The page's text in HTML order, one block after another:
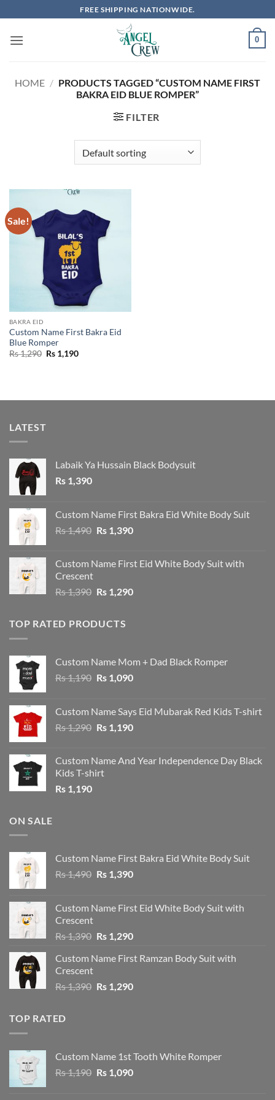
to
content
FREE SHIPPING NATIONWIDE.
0
HOME / PRODUCTS TAGGED “CUSTOM NAME FIRST
BAKRA EID BLUE ROMPER”
FILTER
Sale!
BAKRA EID
Custom Name First Bakra Eid
Blue Romper
Rs1,290 Original
price
Rs1,190Current
LATEST
Labaik Ya Hussain Black Bodysuit
Rs 1,390
Custom Name First Bakra Eid White Body Suit
Rs1,490 Original
Rs 1,490.
Rs1,390Current
Rs 1,390.
Custom Name First Eid White Body Suit with
Crescent
Rs1,390 Original
Rs 1,390.
Rs1,290Current
TOP RATED PRODUCTS
Custom Name Mom + Dad Black Romper
Rs1,190 Original
Rs 1,190.
Rs1,090Current
Rs 1,090.
Custom Name Says Eid Mubarak Red Kids T-shirt
Rs1,290 Original
Rs 1,290.
Rs1,190Current
Rs 1,190.
Custom Name And Year Independence Day Black
Kids T-shirt
Rs 1,190
ON SALE
Custom Name First Bakra Eid White Body Suit
Rs1,490 Original
Rs 1,490.
Rs1,390Current
Rs 1,390.
Custom Name First Eid White Body Suit with
Crescent
Rs1,390 Original
was:
Rs1,290Current
is:
Custom Name First Ramzan Body Suit with
Crescent
Rs1,390 Original
Rs1,290Current
TOP RATED
Custom Name 1st Tooth White Romper
Rs1,190 Original
Rs1,090Current